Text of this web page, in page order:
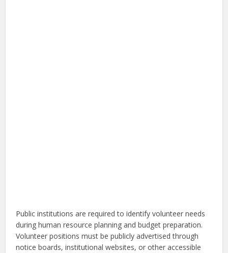
Public institutions are required to identify volunteer needs
during human resource planning and budget preparation.
Volunteer positions must be publicly advertised through
notice boards, institutional websites, or other accessible